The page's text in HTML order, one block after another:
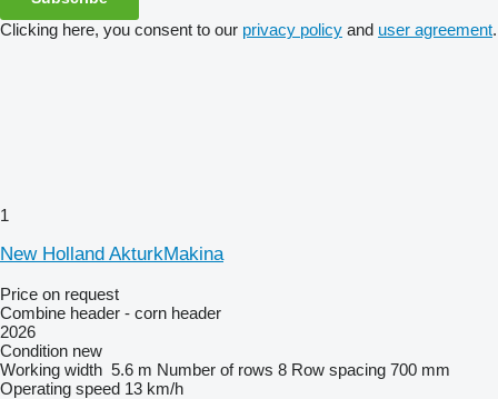
Clicking here, you consent to our privacy policy and user agreement.
1
New Holland AkturkMakina
Price on request
Combine header - corn header
2026
Condition new
Working width 5.6 m Number of rows 8 Row spacing 700 mm
Operating speed 13 km/h